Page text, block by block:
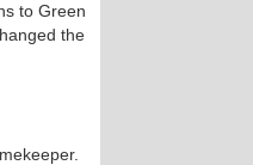
to Green
the